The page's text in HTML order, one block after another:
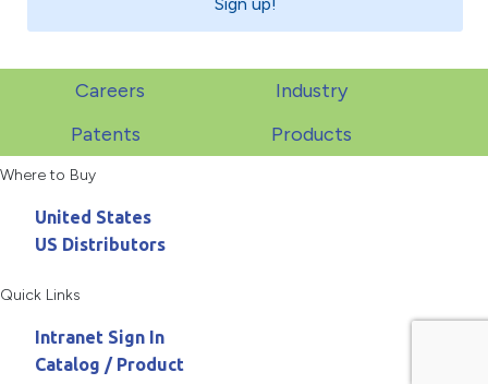
Careers
Industry
Patents
Products
Where to Buy
United States
US Distributors
Quick Links
Intranet Sign In
Catalog / Product